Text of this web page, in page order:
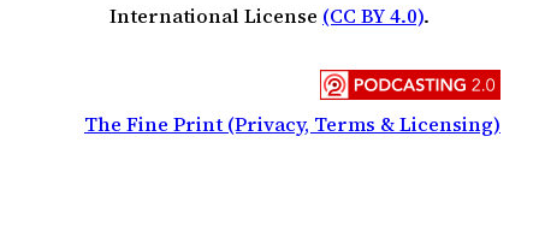
International License (CC BY 4.0).
The Fine Print (Privacy, Terms & Licensing)